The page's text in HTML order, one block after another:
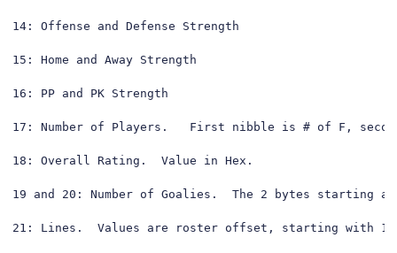
14: Offense and Defense Strength
15: Home and Away Strength
16: PP and PK Strength
17: Number of Players.   First nibble is # of F,
18: Overall Rating.  Value in Hex.
19 and 20: Number of Goalies.  The 2 bytes
21: Lines.  Values are roster offset, starting with 1